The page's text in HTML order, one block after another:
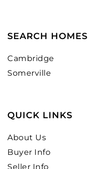
SEARCH HOMES
Cambridge
Somerville
QUICK LINKS
About Us
Buyer Info
Seller Info